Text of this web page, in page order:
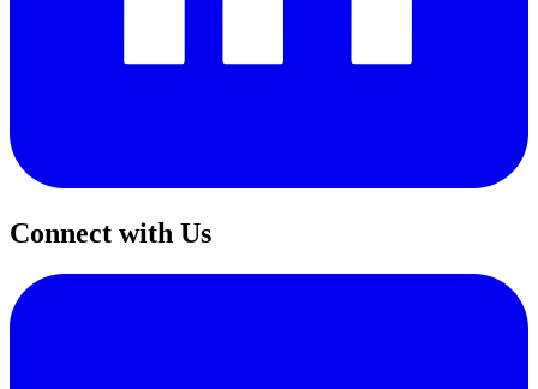
Connect with Us